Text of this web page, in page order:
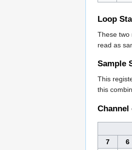
Loop
These two
read as
Sample
This
this
7
6